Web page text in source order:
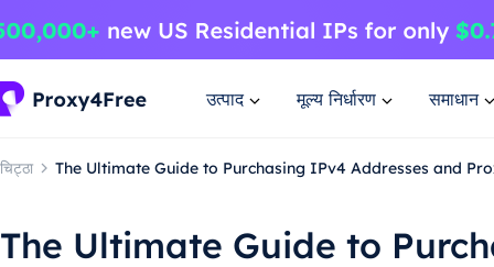
उत्पाद मूल्य निर्धारण समाधान
चिट्ठा The Ultimate Guide to Purchasing IPv4 Addresses and
The Ultimate Guide to